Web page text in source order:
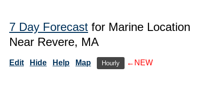
7 Day Forecast for Marine Location
Near Revere, MA
Edit Hide Help Map Hourly ←NEW